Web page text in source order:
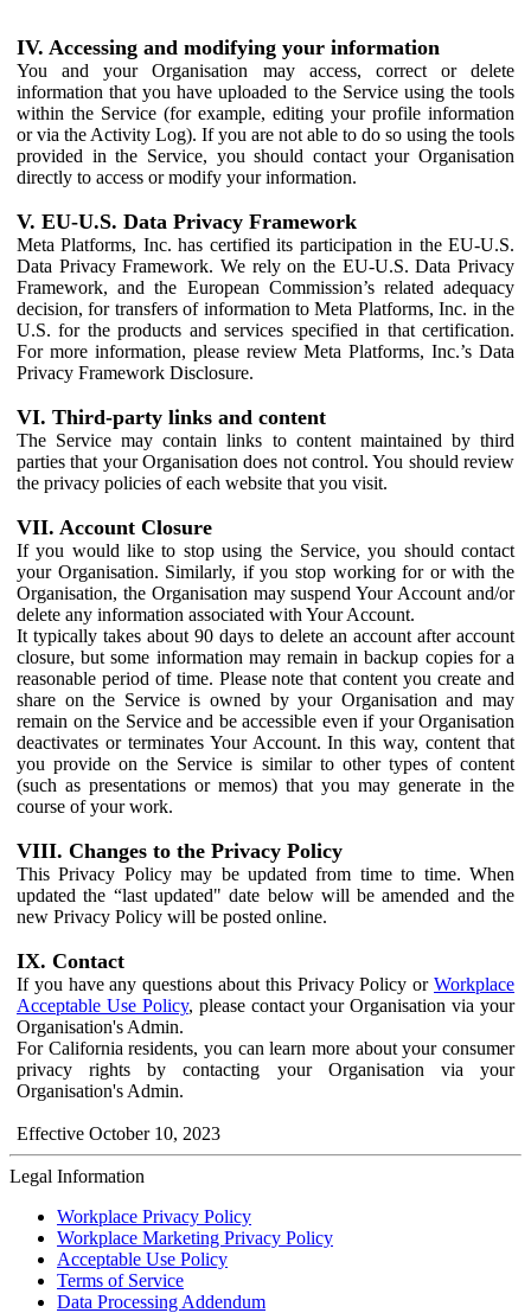
IV. Accessing and modifying your information
You and your Organisation may access, correct or delete
information that you have uploaded to the Service using the tools
within the Service (for example, editing your profile information
or via the Activity Log). If you are not able to do so using the tools
provided in the Service, you should contact your Organisation
directly to access or modify your information.
V. EU-U.S. Data Privacy Framework
Meta Platforms, Inc. has certified its participation in the EU-U.S.
Data Privacy Framework. We rely on the EU-U.S. Data Privacy
Framework, and the European Commission’s related adequacy
decision, for transfers of information to Meta Platforms, Inc. in the
U.S. for the products and services specified in that certification.
For more information, please review Meta Platforms, Inc.’s Data
Privacy Framework Disclosure.
VI. Third-party links and content
The Service may contain links to content maintained by third
parties that your Organisation does not control. You should review
the privacy policies of each website that you visit.
VII. Account Closure
If you would like to stop using the Service, you should contact
your Organisation. Similarly, if you stop working for or with the
Organisation, the Organisation may suspend Your Account and/or
delete any information associated with Your Account.
It typically takes about 90 days to delete an account after account
closure, but some information may remain in backup copies for a
reasonable period of time. Please note that content you create and
share on the Service is owned by your Organisation and may
remain on the Service and be accessible even if your Organisation
deactivates or terminates Your Account. In this way, content that
you provide on the Service is similar to other types of content
(such as presentations or memos) that you may generate in the
course of your work.
VIII. Changes to the Privacy Policy
This Privacy Policy may be updated from time to time. When
updated the “last updated" date below will be amended and the
new Privacy Policy will be posted online.
IX. Contact
If you have any questions about this Privacy Policy or Workplace
Acceptable Use Policy, please contact your Organisation via your
Organisation's Admin.
For California residents, you can learn more about your consumer
privacy rights by contacting your Organisation via your
Organisation's Admin.
Effective October 10, 2023
Legal Information
Workplace Privacy Policy
Workplace Marketing Privacy Policy
Acceptable Use Policy
Terms of Service
Data Processing Addendum